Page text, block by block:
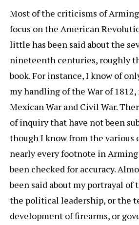
Most of the criticisms of
focus on the American
little has been said about the
nineteenth centuries, roughly
book. For instance, I know of
my handling of the War of
Mexican War and Civil War.
of inquiry that have not been
though I know from the
nearly every footnote in Arming
been checked for accuracy.
been said about my portrayal of
the political leadership, or the
development of firearms, or